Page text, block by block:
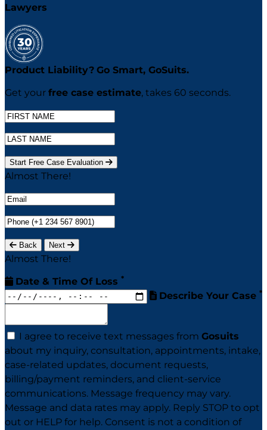
Lawyers
Product Liability? Go Smart, GoSuits.
Get your free case estimate, takes 60 seconds.
Start Free Case Evaluation
Almost There!
Back Next
Almost There!
Date & Time Of Loss *
Describe Your Case *
I agree to receive text messages from Gosuits
about my inquiry, consultation, appointments, intake,
case-related updates, document requests,
billing/payment reminders, and client-service
communications. Message frequency may vary.
Message and data rates may apply. Reply STOP to opt
out or HELP for help. Consent is not a condition of